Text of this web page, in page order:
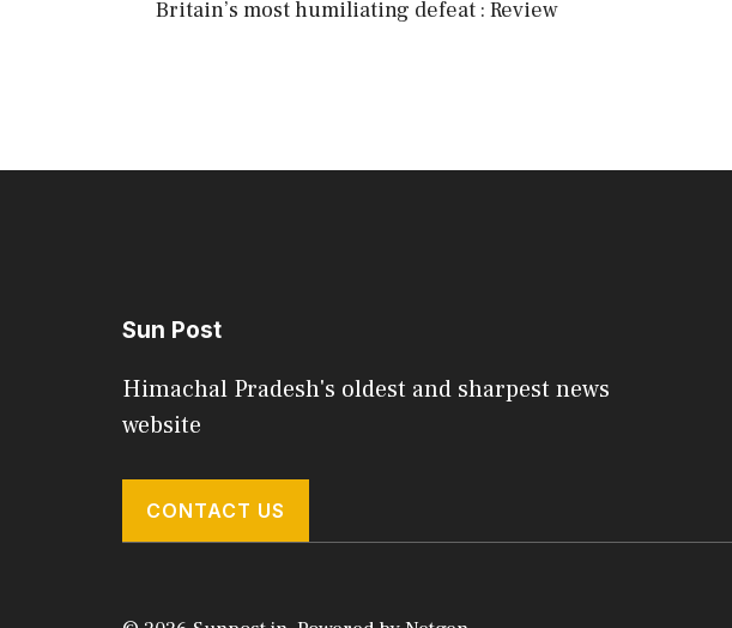
Britain’s most humiliating defeat : Review
Sun Post
Himachal Pradesh's oldest and sharpest news
website
CONTACT US